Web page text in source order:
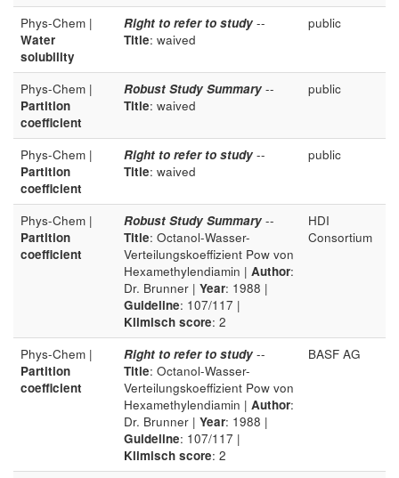
Phys-Chem |
Water
solubility
Right to refer to study --
Title: waived
public
Phys-Chem |
Partition
coefficient
Robust Study Summary --
Title: waived
public
Phys-Chem |
Partition
coefficient
Right to refer to study --
Title: waived
public
Phys-Chem |
Partition
coefficient
Robust Study Summary --
Title: Octanol-Wasser-
Verteilungskoeffizient Pow von
Hexamethylendiamin | Author:
Dr. Brunner | Year: 1988 |
Guideline: 107/117 |
Klimisch score: 2
HDI
Consortium
Phys-Chem |
Partition
coefficient
Right to refer to study --
Title: Octanol-Wasser-
Verteilungskoeffizient Pow von
Hexamethylendiamin | Author:
Dr. Brunner | Year: 1988 |
Guideline: 107/117 |
Klimisch score: 2
BASF AG